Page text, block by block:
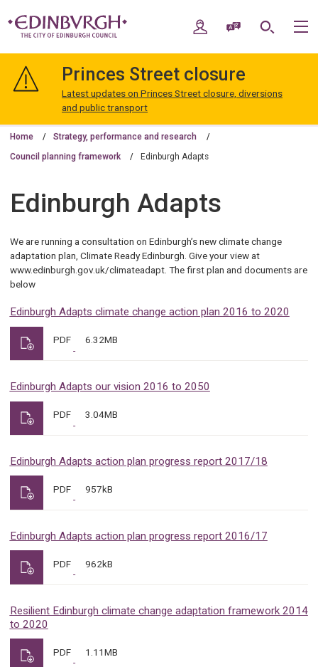
navigation
Edinburgh
My AccountSpeak / Translate
Search
Princes Street closure
Latest updates on Princes Street closure, diversions
and public transport
Home Strategy, performance and research
Council planning framework Edinburgh Adapts
Edinburgh Adapts
We are running a consultation on Edinburgh’s new climate change
adaptation plan, Climate Ready Edinburgh. Give your view at
www.edinburgh.gov.uk/climateadapt. The first plan and documents are
below
Edinburgh Adapts climate change action plan 2016 to 2020
PDF 6.32MB
Edinburgh Adapts our vision 2016 to 2050
PDF 3.04MB
Edinburgh Adapts action plan progress report 2017/18
PDF 957kB
Edinburgh Adapts action plan progress report 2016/17
PDF 962kB
Resilient Edinburgh climate change adaptation framework 2014
to 2020
PDF 1.11MB